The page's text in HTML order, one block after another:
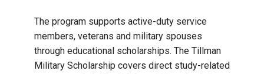
The program supports active-duty service
members, veterans and military spouses
through educational scholarships. The Tillman
Military Scholarship covers direct study-related